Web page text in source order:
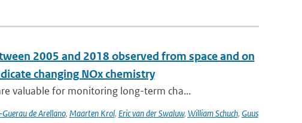
2005 and 2018 observed from space and on
changing NOx chemistry
valuable for monitoring long-term cha...
de Arellano, Maarten Krol, Eric van der Swaluw, William Schuch, Guus